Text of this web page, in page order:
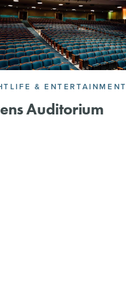
& ENTERTAINMENT
Auditorium